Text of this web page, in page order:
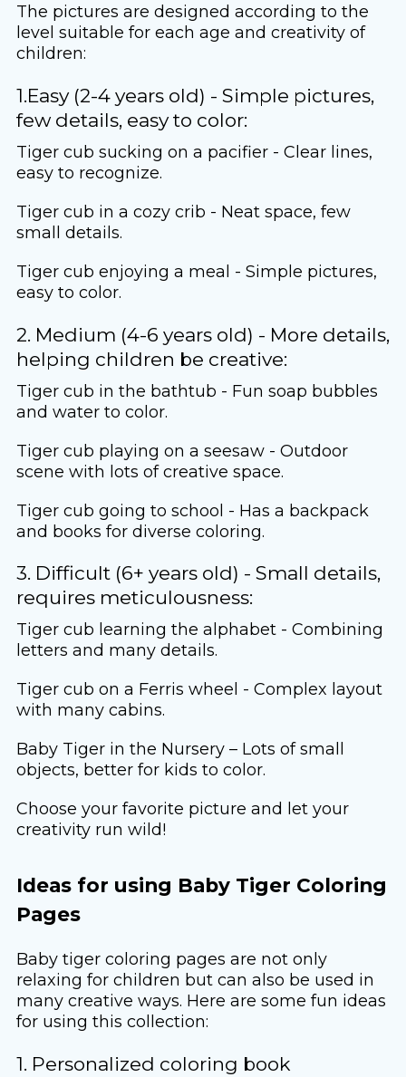
The pictures are designed according to the
level suitable for each age and creativity of
children:
1.Easy (2-4 years old) - Simple pictures,
few details, easy to color:
Tiger cub sucking on a pacifier - Clear lines,
easy to recognize.
Tiger cub in a cozy crib - Neat space, few
small details.
Tiger cub enjoying a meal - Simple pictures,
easy to color.
2. Medium (4-6 years old) - More details,
helping children be creative:
Tiger cub in the bathtub - Fun soap bubbles
and water to color.
Tiger cub playing on a seesaw - Outdoor
scene with lots of creative space.
Tiger cub going to school - Has a backpack
and books for diverse coloring.
3. Difficult (6+ years old) - Small details,
requires meticulousness:
Tiger cub learning the alphabet - Combining
letters and many details.
Tiger cub on a Ferris wheel - Complex layout
with many cabins.
Baby Tiger in the Nursery – Lots of small
objects, better for kids to color.
Choose your favorite picture and let your
creativity run wild!
Ideas for using Baby Tiger Coloring
Pages
Baby tiger coloring pages are not only
relaxing for children but can also be used in
many creative ways. Here are some fun ideas
for using this collection:
1. Personalized coloring book